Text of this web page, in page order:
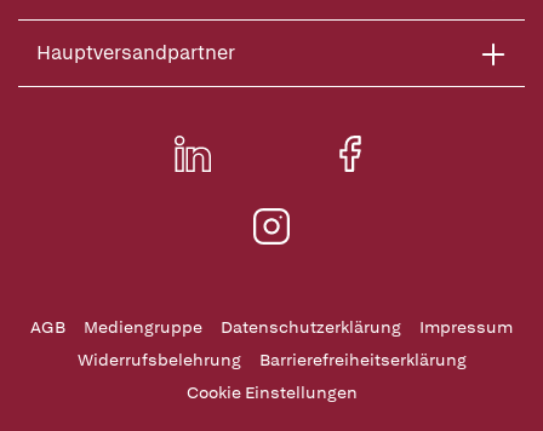
Hauptversandpartner
AGB Mediengruppe Datenschutzerklärung
Impressum
Widerrufsbelehrung
Barrierefreiheitserklärung
Cookie Einstellungen